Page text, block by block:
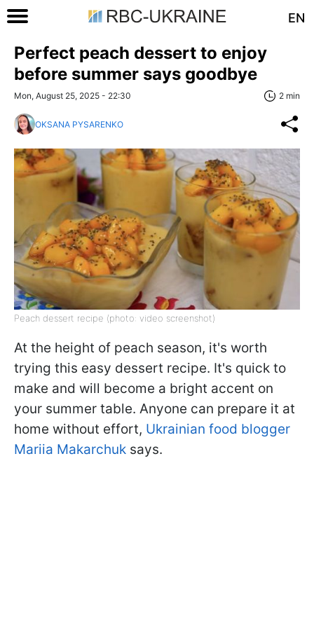
EN
Perfect peach dessert to enjoy
before summer says goodbye
Mon, August 25, 2025 - 22:30 2 min
OKSANA PYSARENKO
Peach dessert recipe (photo: video screenshot)
At the height of peach season, it's worth
trying this easy dessert recipe. It's quick to
make and will become a bright accent on
your summer table. Anyone can prepare it at
home without effort, Ukrainian food blogger
Mariia Makarchuk says.